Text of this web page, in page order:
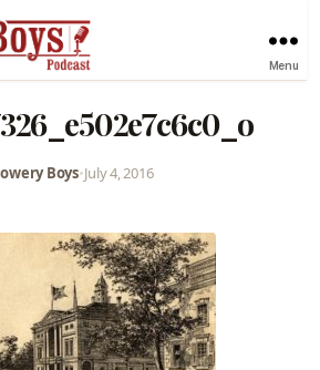
Menu
Boys•July 4, 2016